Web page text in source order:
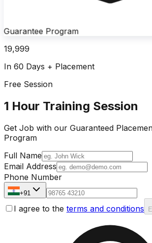
Guarantee Program
19,999
In 60 Days + Placement
Free Session
1 Hour Training Session
Get Job with our Guaranteed
Program
Full Name
Email Address
Phone Number
+91
I agree to the terms and conditions